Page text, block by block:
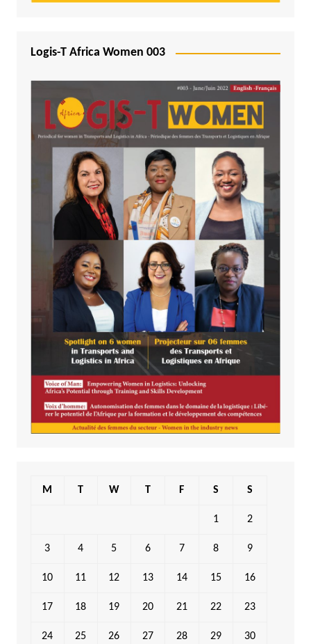
Logis-T Africa Women 003
M T W T F S S
1 2
3 4 5 6 7 8 9
10 11 12 13 14 15 16
17 18 19 20 21 22 23
24 25 26 27 28 29 30